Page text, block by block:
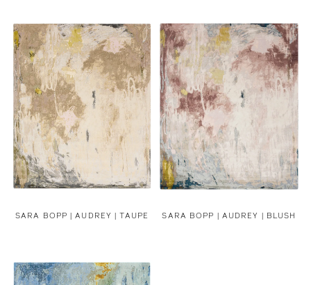
SARA BOPP |AUDREY | TAUPE SARA BOPP | AUDREY | BLUSH